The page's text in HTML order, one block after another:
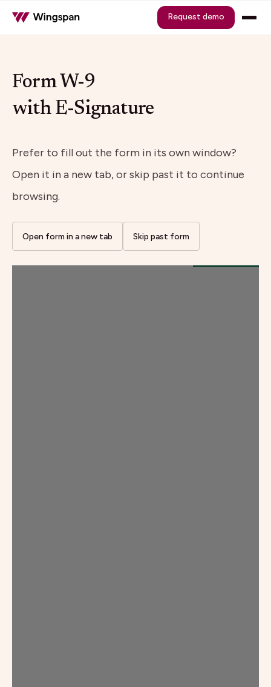
Request demo
Form W-9
with E-Signature
Prefer to fill out the form in its own window?
Open it in a new tab, or skip past it to continue
browsing.
Open form in a new tab Skip past form